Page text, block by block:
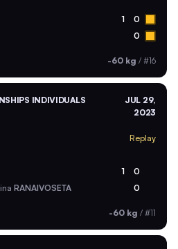
1 0
0
-60 kg / #16
INDIVIDUALS
JUL 29,
2023
Replay
1 0
RANAIVOSETA 0
-60 kg / #11